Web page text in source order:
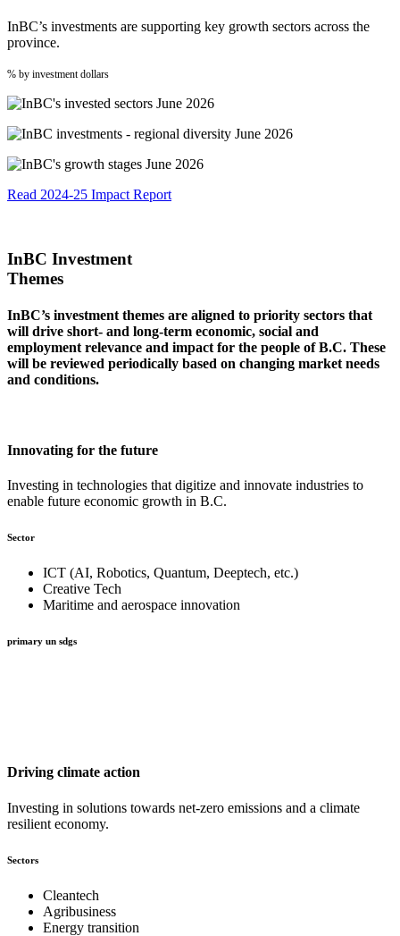
InBC’s investments are supporting key growth sectors across the
province.
% by investment dollars
Read 2024-25 Impact Report
InBC Investment
Themes
InBC’s investment themes are aligned to priority sectors that
will drive short- and long-term economic, social and
employment relevance and impact for the people of B.C. These
will be reviewed periodically based on changing market needs
and conditions.
Innovating for the future
Investing in technologies that digitize and innovate industries to
enable future economic growth in B.C.
Sector
ICT (AI, Robotics, Quantum, Deeptech, etc.)
Creative Tech
Maritime and aerospace innovation
primary un sdgs
Driving climate action
Investing in solutions towards net-zero emissions and a climate
resilient economy.
Sectors
Cleantech
Agribusiness
Energy transition